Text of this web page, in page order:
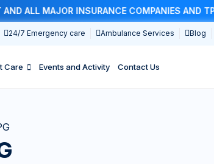
ALL MAJOR INSURANCE COMPANIES AND TPA'S
24/7 Emergency care Ambulance Services Blog
Care Events and Activity Contact Us